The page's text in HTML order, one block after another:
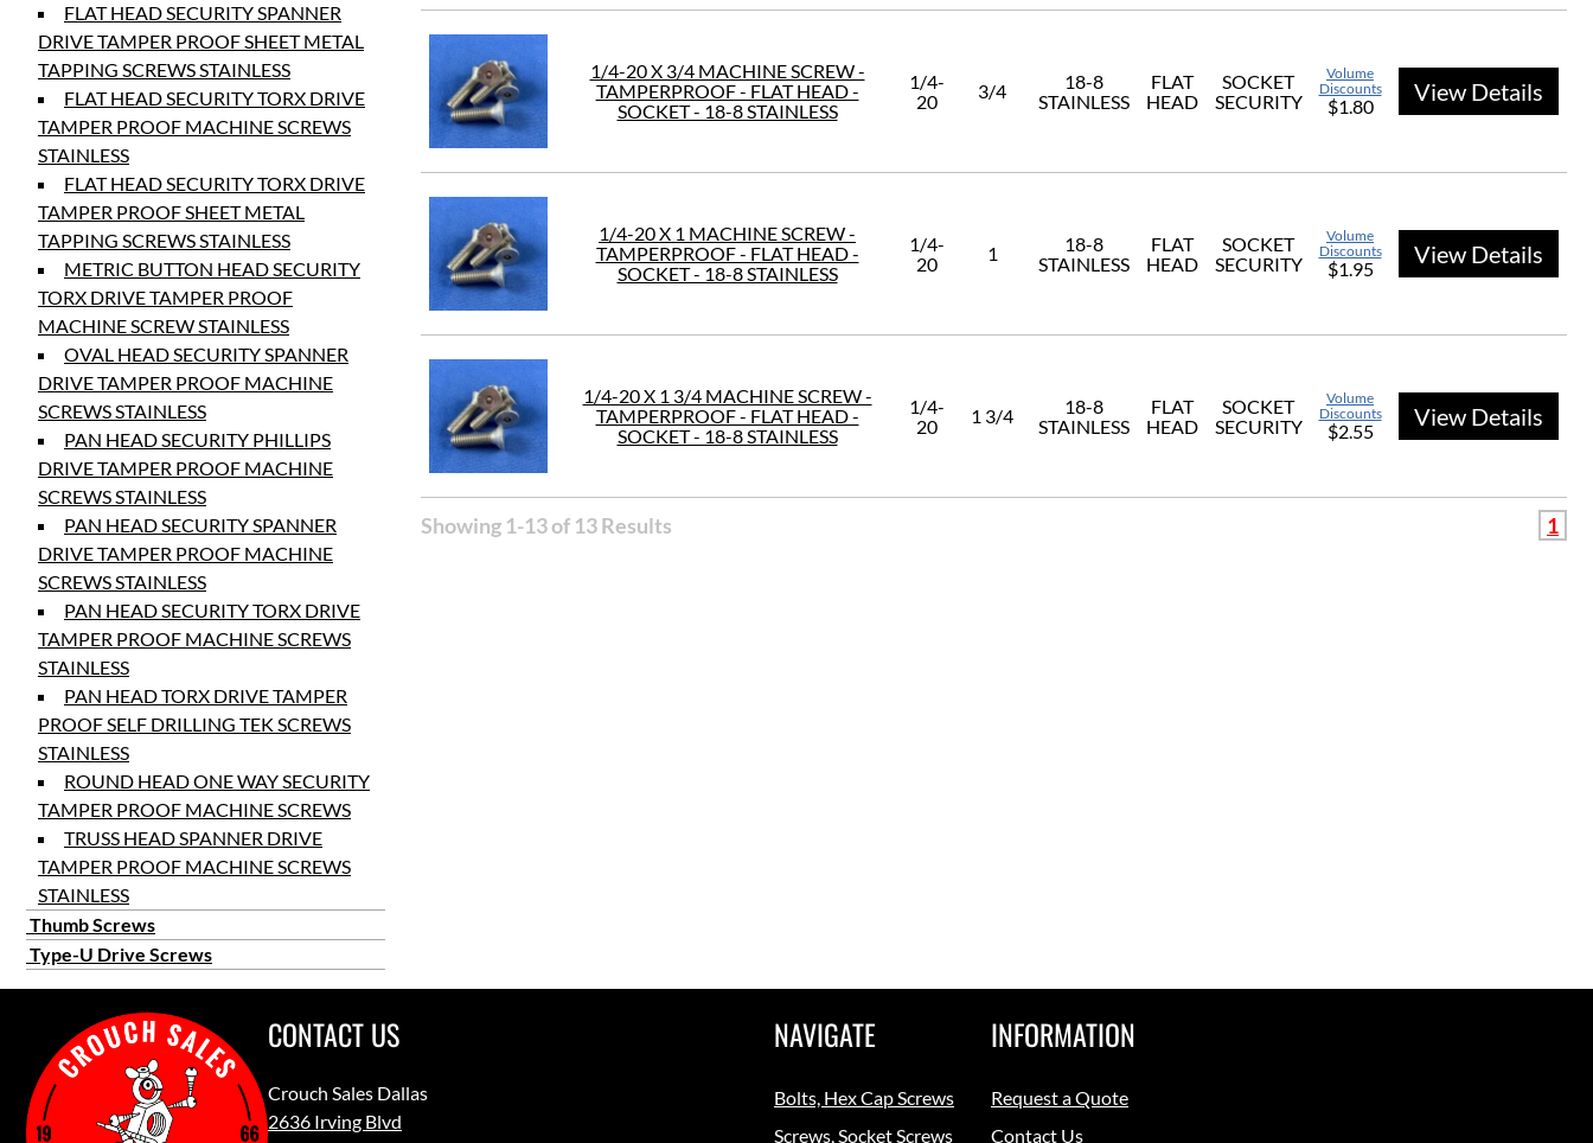
FLAT HEAD SECURITY SPANNER
DRIVE TAMPER PROOF SHEET METAL
TAPPING SCREWS STAINLESS
FLAT HEAD SECURITY TORX DRIVE
TAMPER PROOF MACHINE SCREWS
STAINLESS
FLAT HEAD SECURITY TORX DRIVE
TAMPER PROOF SHEET METAL
TAPPING SCREWS STAINLESS
METRIC BUTTON HEAD SECURITY
TORX DRIVE TAMPER PROOF
MACHINE SCREW STAINLESS
OVAL HEAD SECURITY SPANNER
DRIVE TAMPER PROOF MACHINE
SCREWS STAINLESS
PAN HEAD SECURITY PHILLIPS
DRIVE TAMPER PROOF MACHINE
SCREWS STAINLESS
PAN HEAD SECURITY SPANNER
DRIVE TAMPER PROOF MACHINE
SCREWS STAINLESS
PAN HEAD SECURITY TORX DRIVE
TAMPER PROOF MACHINE SCREWS
STAINLESS
PAN HEAD TORX DRIVE TAMPER
PROOF SELF DRILLING TEK SCREWS
STAINLESS
ROUND HEAD ONE WAY SECURITY
TAMPER PROOF MACHINE SCREWS
TRUSS HEAD SPANNER DRIVE
TAMPER PROOF MACHINE SCREWS
STAINLESS
Thumb Screws
Type-U Drive Screws
1/4-20 X 3/4 MACHINE SCREW -
TAMPERPROOF - FLAT HEAD -
SOCKET - 18-8 STAINLESS
1/4-
20
3/4
18-8
STAINLESS
FLAT
HEAD
SOCKET
SECURITY
Volume
Discounts
$1.80
View Details
1/4-20 X 1 MACHINE SCREW -
TAMPERPROOF - FLAT HEAD -
SOCKET - 18-8 STAINLESS
1/4-
20
1
18-8
STAINLESS
FLAT
HEAD
SOCKET
SECURITY
Volume
Discounts
$1.95
View Details
1/4-20 X 1 3/4 MACHINE SCREW -
TAMPERPROOF - FLAT HEAD -
SOCKET - 18-8 STAINLESS
1/4-
20
1 3/4
18-8
STAINLESS
FLAT
HEAD
SOCKET
SECURITY
Volume
Discounts
$2.55
View Details
Showing 1-13 of 13 Results 1
CONTACT US
Crouch Sales Dallas
2636 Irving Blvd
NAVIGATE
Bolts, Hex Cap Screws
Screws, Socket Screws
INFORMATION
Request a Quote
Contact Us